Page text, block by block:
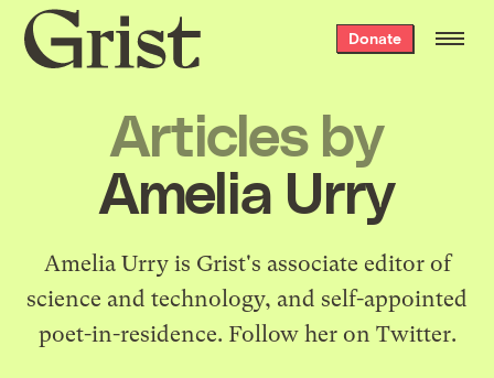
Grist
home
Donate
Articles by
Amelia Urry
Amelia Urry is Grist's associate editor of
science and technology, and self-appointed
poet-in-residence. Follow her on Twitter.